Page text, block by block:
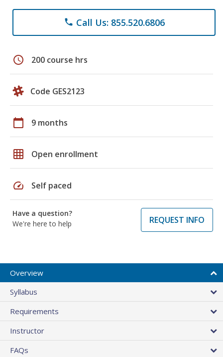
phone Call Us: 855.520.6806
schedule 200 course hrs
Code GES2123
calendar_today 9 months
grid_on Open enrollment
speed Self paced
Have a question?
We're here to help
REQUEST INFO
Overview
Syllabus
Requirements
Instructor
FAQs